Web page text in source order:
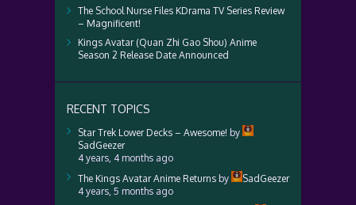
The School Nurse Files KDrama TV Series Review
– Magnificent!
Kings Avatar (Quan Zhi Gao Shou) Anime
Season 2 Release Date Announced
RECENT TOPICS
Star Trek Lower Decks – Awesome! by
SadGeezer
4 years, 4 months ago
The Kings Avatar Anime Returns by
SadGeezer
4 years, 5 months ago